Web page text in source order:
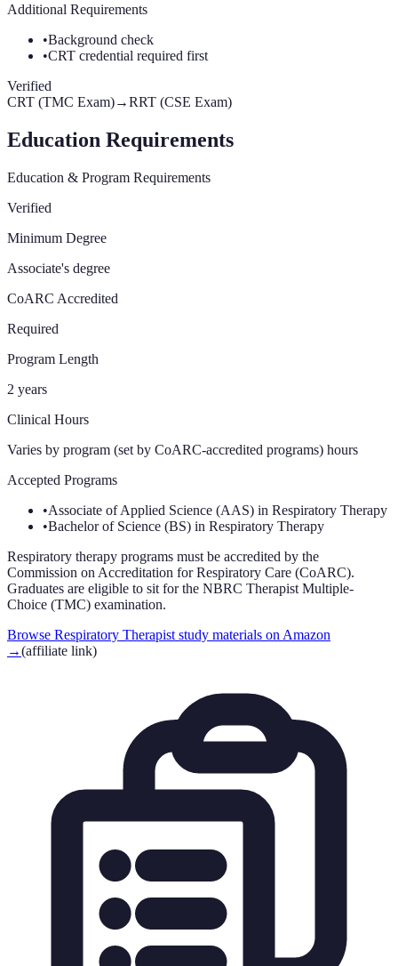
Additional Requirements
•Background check
•CRT credential required first
Verified
CRT (TMC Exam)→RRT (CSE Exam)
Education Requirements
Education & Program Requirements
Verified
Minimum Degree
Associate's degree
CoARC Accredited
Required
Program Length
2 years
Clinical Hours
Varies by program (set by CoARC-accredited programs) hours
Accepted Programs
•Associate of Applied Science (AAS) in Respiratory Therapy
•Bachelor of Science (BS) in Respiratory Therapy
Respiratory therapy programs must be accredited by the
Commission on Accreditation for Respiratory Care (CoARC).
Graduates are eligible to sit for the NBRC Therapist Multiple-
Choice (TMC) examination.
Browse Respiratory Therapist study materials on Amazon
→(affiliate link)